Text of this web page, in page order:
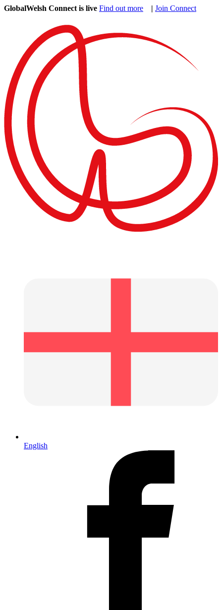
GlobalWelsh Connect is live Find out more | Join Connect
English